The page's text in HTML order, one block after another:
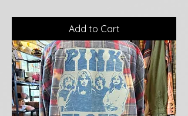
Add to Cart